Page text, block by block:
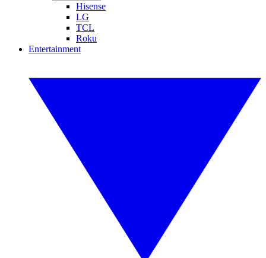
Hisense
LG
TCL
Roku
Entertainment